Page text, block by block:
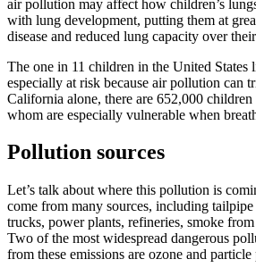
air pollution may affect how children’s
with lung development, putting them at
disease and reduced lung capacity over
The one in 11 children in the United States
especially at risk because air pollution can
California alone, there are 652,000
whom are especially vulnerable when
Pollution sources
Let’s talk about where this pollution is
come from many sources, including tailpipe
trucks, power plants, refineries, smoke
Two of the most widespread dangerous
from these emissions are ozone and